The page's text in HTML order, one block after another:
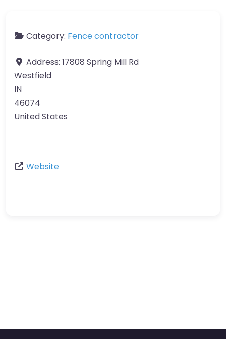
Category: Fence contractor
Address: 17808 Spring Mill Rd
Westfield
IN
46074
United States
Website